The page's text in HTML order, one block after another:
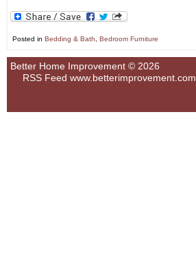
Posted in Bedding & Bath Bedroom Furniture
Better Home Improvement © 2026
RSS Feed www.betterimprovement.com